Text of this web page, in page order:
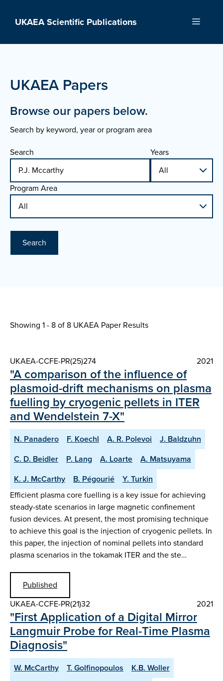
UKAEA Scientific Publications Menu
UKAEA Papers
Browse our papers below.
Search by keyword, year or program area
Search
Years
Program Area
Search
Showing 1 - 8 of 8 UKAEA Paper Results
UKAEA-CCFE-PR(25)274 2021
"A comparison of the influence of
plasmoid-drift mechanisms on plasma
fuelling by cryogenic pellets in ITER
and Wendelstein 7-X"
N. Panadero F. Koechl A. R. Polevoi
J. Baldzuhn
C. D. Beidler
P. Lang A. Loarte
A. Matsuyama
K. J. McCarthy
B. Pégourié
Y. Turkin
Efficient plasma core fuelling is a key issue for achieving
steady-state scenarios in large magnetic confinement
fusion devices. At present, the most promising technique
to achieve this goal is the injection of cryogenic pellets. In
this paper, the injection of nominal pellets into standard
plasma scenarios in the tokamak ITER and the ste…
Published
UKAEA-CCFE-PR(21)32
2021
"First Application of a Digital Mirror
Langmuir Probe for Real-Time Plasma
Diagnosis"
W. McCarthy T. Golfinopoulos
K.B. Woller